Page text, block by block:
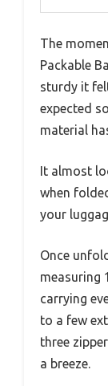
The
Packable
sturdy it
expected
material
It almost
when
your
Once
measuring
carrying
to a few
three
a breeze.